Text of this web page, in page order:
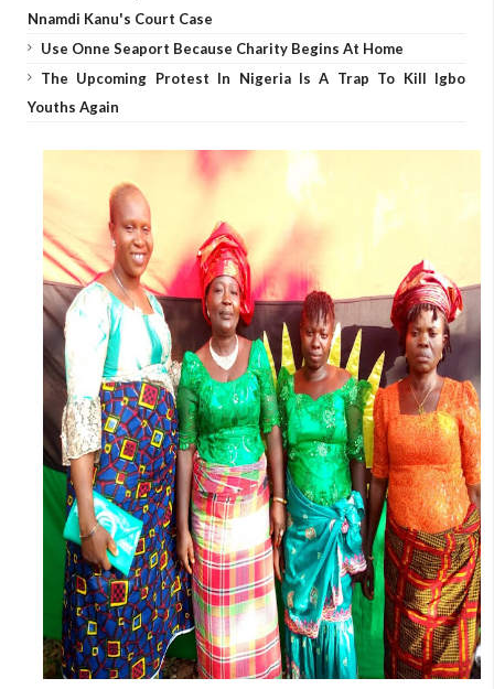
Nnamdi Kanu's Court Case
Use Onne Seaport Because Charity Begins At Home
The Upcoming Protest In Nigeria Is A Trap To Kill Igbo
Youths Again